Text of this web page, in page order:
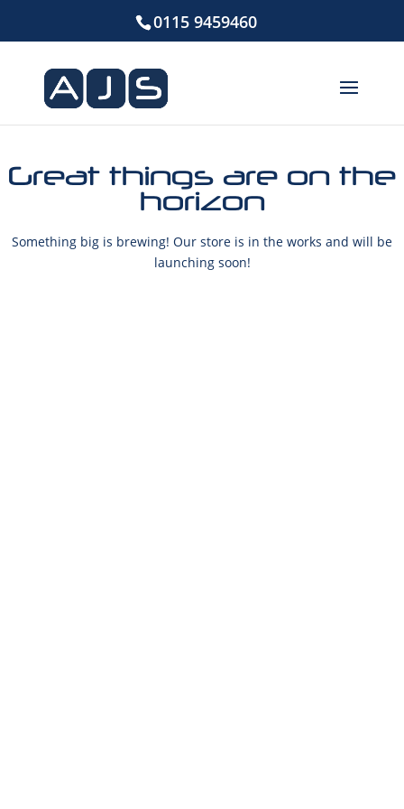
0115 9459460
Great things are on the
horizon
Something big is brewing! Our store is in the works and will be
launching soon!